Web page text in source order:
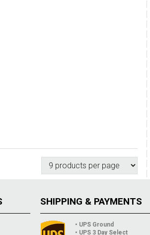
SHIPPING & PAYMENTS
• UPS Ground
• UPS 3 Day Select